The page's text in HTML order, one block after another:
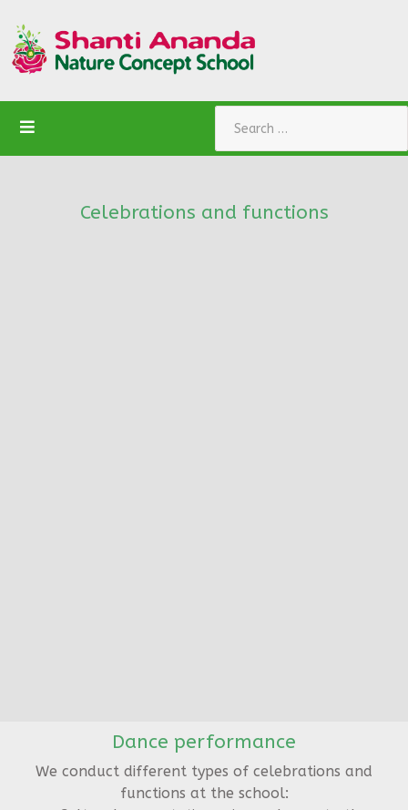
Celebrations and functions
Dance performance
We conduct different types of celebrations and
functions at the school: